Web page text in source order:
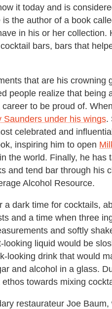
it today and is
the author of a book
in his or her collection.
bars, bars that
that are his crowning
people realize that being
to be proud of.
Saunders under his wings.
celebrated and
inspiring him to open
the world. Finally, he has
and tend bar through his
Alcohol Resource.
a dark time for cocktails,
and a time when three
and softly
liquid would be
looking drink that would
and alcohol in a glass.
towards mixing
restaurateur Joe